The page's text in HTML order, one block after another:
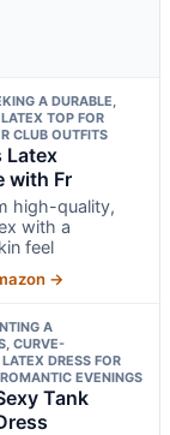
A DURABLE,
TOP FOR
CLUB OUTFITS
Latex
with Fr
high-quality,
with a
feel
→
A
CURVE-
DRESS FOR
EVENINGS
Tank